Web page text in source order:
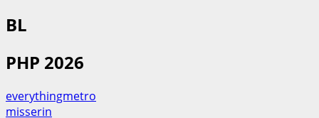
BL
PHP 2026
everythingmetro
misserin